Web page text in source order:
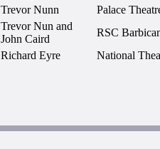
Trevor Nunn
Palace
Trevor Nun and
John Caird
RSC
Richard Eyre National